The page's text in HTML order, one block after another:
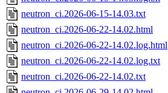
neutron_ci.2026-06-15-14.03.txt
neutron_ci.2026-06-22-14.02.html
neutron_ci.2026-06-22-14.02.log.html
neutron_ci.2026-06-22-14.02.log.txt
neutron_ci.2026-06-22-14.02.txt